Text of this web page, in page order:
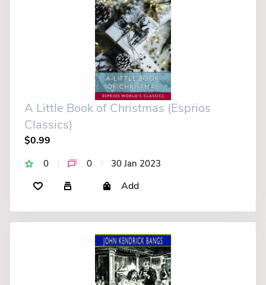
A Little Book of Christmas (Esprios
Classics)
$0.99
0 0 30 Jan 2023
Add